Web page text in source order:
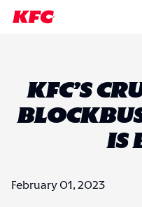
KFC’S
IS
February 01, 2023